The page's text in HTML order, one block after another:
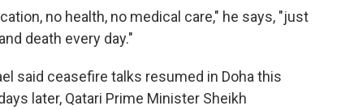
no health, no medical care," he says, "just
death every day."
said ceasefire talks resumed in Doha this
later, Qatari Prime Minister Sheikh